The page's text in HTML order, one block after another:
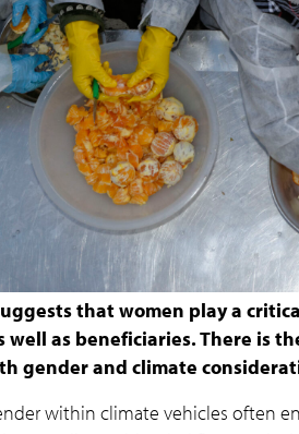
that women play a
well as beneficiaries. There is
gender and climate
within climate vehicles often